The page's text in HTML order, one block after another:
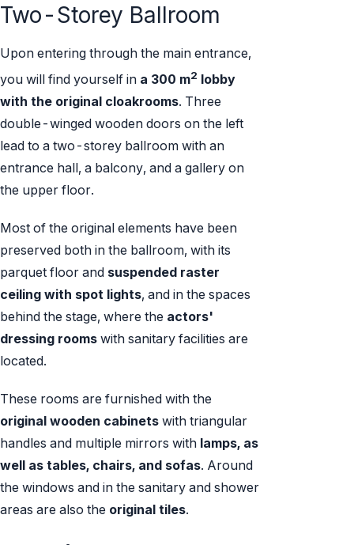
Two-Storey Ballroom
Upon entering through the main entrance,
you will find yourself in a 300 m2 lobby
with the original cloakrooms. Three
double-winged wooden doors on the left
lead to a two-storey ballroom with an
entrance hall, a balcony, and a gallery on
the upper floor.
Most of the original elements have been
preserved both in the ballroom, with its
parquet floor and suspended raster
ceiling with spot lights, and in the spaces
behind the stage, where the actors'
dressing rooms with sanitary facilities are
located.
These rooms are furnished with the
original wooden cabinets with triangular
handles and multiple mirrors with lamps, as
well as tables, chairs, and sofas. Around
the windows and in the sanitary and shower
areas are also the original tiles.